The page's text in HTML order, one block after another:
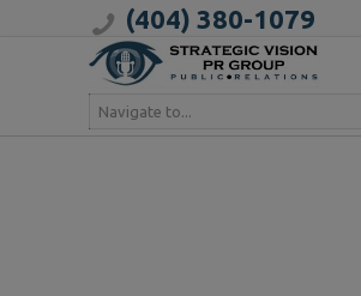
(404) 380-1079
Navigate to...